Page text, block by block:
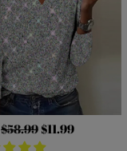
Regular
price
$58.99 Sale
price
$11.99